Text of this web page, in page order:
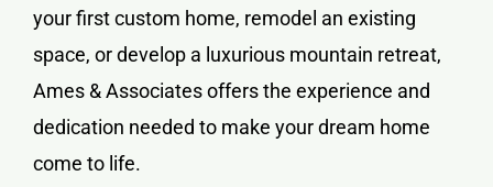
your first custom home, remodel an existing
space, or develop a luxurious mountain retreat,
Ames & Associates offers the experience and
dedication needed to make your dream home
come to life.